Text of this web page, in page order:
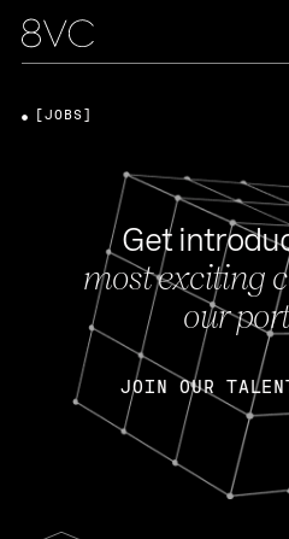
Get
most exciting
our
JOIN OUR
[JOBS]